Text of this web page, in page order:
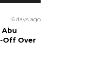
6 days ago
Abu
Off Over